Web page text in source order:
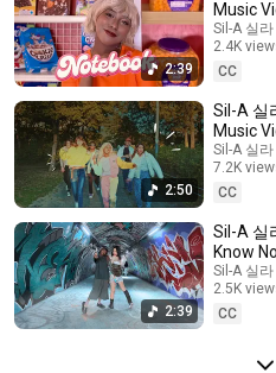
2:39
Music
Sil-A 실
2.4K
CC
2:50
Sil-A 실
Music
Sil-A 실라
7.2K
CC
2:39
Sil-A 실
Know
Video)
Sil-A 실라
2.5K
CC